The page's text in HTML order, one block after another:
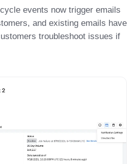
events now trigger emails
and existing emails have
troubleshoot issues if